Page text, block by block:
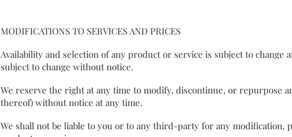
MODIFICATIONS TO SERVICES AND PRICES
Availability and selection of any product or service is subject to
subject to change without notice.
We reserve the right at any time to modify, discontinue, or repurpose
thereof) without notice at any time.
We shall not be liable to you or to any third-party for any modification,